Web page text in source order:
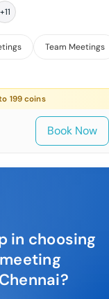
+11
Team Meetings
199 coins
Book Now
in choosing
Chennai?